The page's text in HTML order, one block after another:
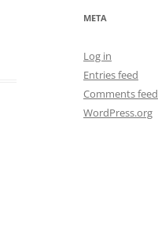
META
Log in
Entries feed
Comments feed
WordPress.org